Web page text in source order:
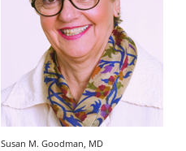
Susan M. Goodman, MD